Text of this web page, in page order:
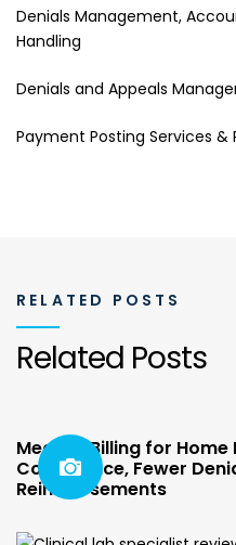
Denials Management,
Handling
Denials and Appeals
Payment Posting Services &
RELATED POSTS
Related Posts
Medical Billing for Home
Compliance, Fewer
Reimbursements